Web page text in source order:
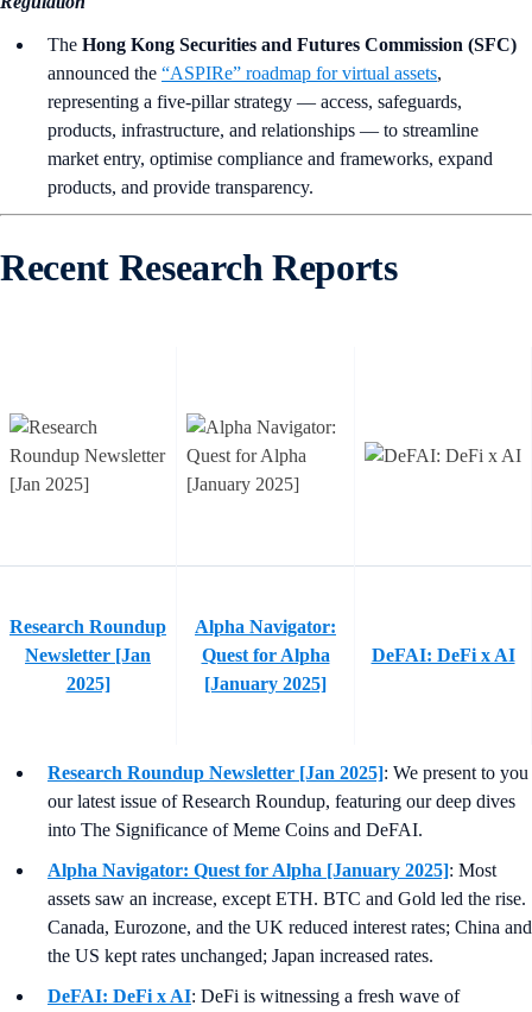
The Hong Kong Securities and Futures Commission (SFC)
announced the “ASPIRe” roadmap for virtual assets,
representing a five-pillar strategy — access, safeguards,
products, infrastructure, and relationships — to streamline
market entry, optimise compliance and frameworks, expand
products, and provide transparency.
Recent Research Reports
Research Roundup
Newsletter [Jan
2025]
Alpha Navigator:
Quest for Alpha
[January 2025]
DeFAI: DeFi x AI
Research Roundup Newsletter [Jan 2025]: We present to you
our latest issue of Research Roundup, featuring our deep dives
into The Significance of Meme Coins and DeFAI.
Alpha Navigator: Quest for Alpha [January 2025]: Most
assets saw an increase, except ETH. BTC and Gold led the rise.
Canada, Eurozone, and the UK reduced interest rates; China and
the US kept rates unchanged; Japan increased rates.
DeFAI: DeFi x AI: DeFi is witnessing a fresh wave of